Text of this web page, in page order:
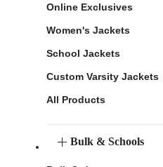
Online Exclusives
Women's Jackets
School Jackets
Custom Varsity Jackets
All Products
Bulk & Schools